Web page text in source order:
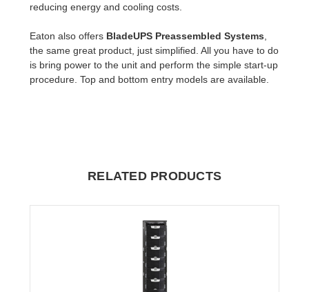
reducing energy and cooling costs.
Eaton also offers BladeUPS Preassembled Systems
the same great product, just simplified. All you have to do
is bring power to the unit and perform the simple start-up
procedure. Top and bottom entry models are available.
RELATED PRODUCTS